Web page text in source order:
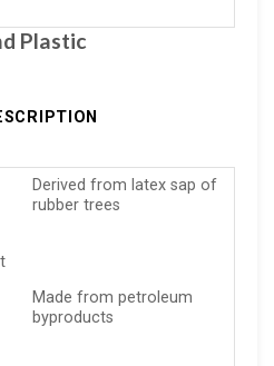
Plastic
Derived from latex sap of
rubber trees
Made from petroleum
byproducts